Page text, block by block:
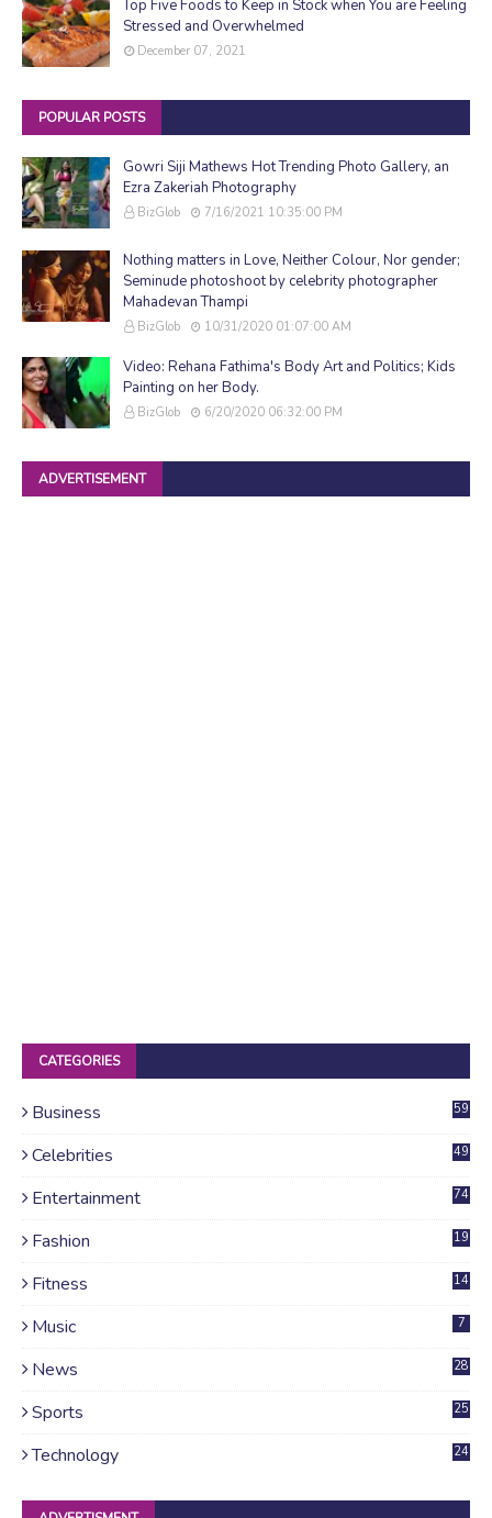
Top Five Foods to Keep in Stock when You are Feeling
Stressed and Overwhelmed
December 07, 2021
POPULAR POSTS
Gowri Siji Mathews Hot Trending Photo Gallery, an
Ezra Zakeriah Photography
BizGlob 7/16/2021 10:35:00 PM
Nothing matters in Love, Neither Colour, Nor gender;
Seminude photoshoot by celebrity photographer
Mahadevan Thampi
BizGlob 10/31/2020 01:07:00 AM
Video: Rehana Fathima's Body Art and Politics; Kids
Painting on her Body.
BizGlob 6/20/2020 06:32:00 PM
ADVERTISEMENT
CATEGORIES
Business 59
Celebrities 49
Entertainment 74
Fashion 19
Fitness 14
Music 7
News
28
Sports 25
Technology 24